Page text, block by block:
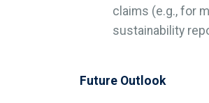
claims (e.g., for
sustainability
Future Outlook